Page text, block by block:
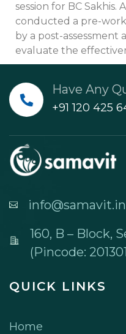
session for BC Sakhis.
conducted a pre-
by a post-
evaluate the
Have Any
+91 120 425
info@samavit.in
160, B – Block,
(Pincode:
QUICK LINKS
Home